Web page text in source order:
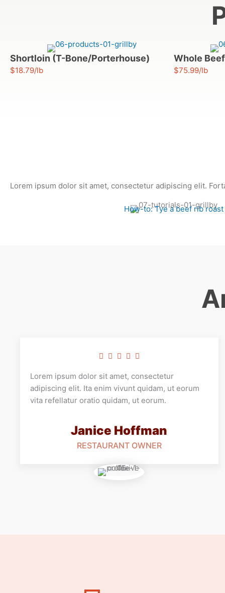
Shortloin (T-Bone/Porterhouse)
$18.79/lb
Whole
$75.99/lb
Lorem ipsum dolor sit amet, consectetur adipiscing elit.
How-to: Tye a beef rib roast
Lorem ipsum dolor sit amet, consectetur
adipiscing elit. Ita enim vivunt quidam, ut eorum
vita refellatur oratio quidam, ut eorum.
Janice Hoffman
RESTAURANT OWNER